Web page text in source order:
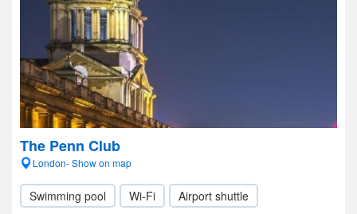
The Penn Club
London- Show on map
Swimming pool Wi-Fi Airport shuttle